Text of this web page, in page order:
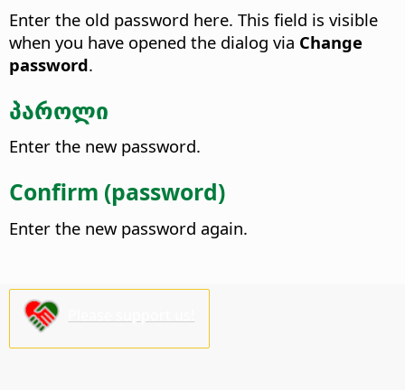
Enter the old password here. This field is visible
when you have opened the dialog via Change
password.
პაროლი
Enter the new password.
Confirm (password)
Enter the new password again.